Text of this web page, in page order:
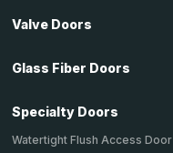
Valve Doors
Glass Fiber Doors
Specialty Doors
Watertight Flush Access Door